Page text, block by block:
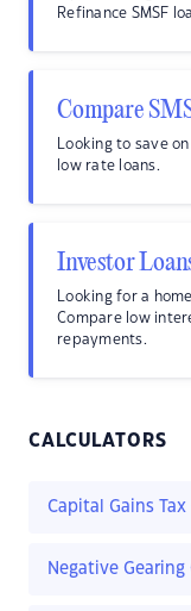
Refinance SMSF
Compare
Looking to save
low rate loans.
Investor
Looking for a
Compare low
repayments.
CALCULATORS
Capital Gains
Negative